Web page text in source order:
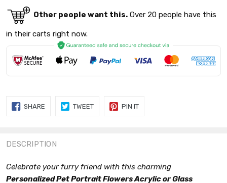
Other people want this. Over 20 people have this
in their carts right now.
DESCRIPTION
Celebrate your furry friend with this charming
Personalized Pet Portrait Flowers Acrylic or Glass
SHARE SHARE
TWEETTWEET
PIN ITPIN